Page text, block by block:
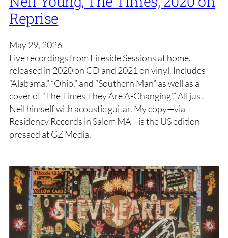
Reprise
May 29, 2026
Live recordings from Fireside Sessions at home,
released in 2020 on CD and 2021 on vinyl. Includes
“Alabama,” “Ohio,” and “Southern Man” as well as a
cover of “The Times They Are A-Changing’.” All just
Neil himself with acoustic guitar. My copy—via
Residency Records in Salem MA—is the US edition
pressed at GZ Media.